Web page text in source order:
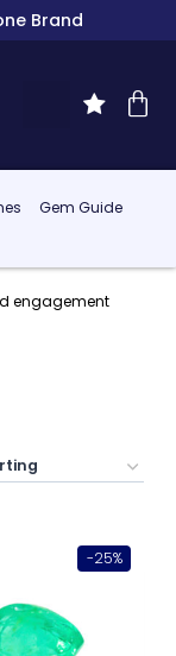
Brand
Gem Guide
engagement
-25%